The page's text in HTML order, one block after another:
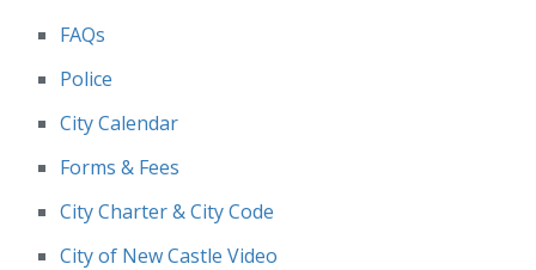
FAQs
Police
City Calendar
Forms & Fees
City Charter & City Code
City of New Castle Video